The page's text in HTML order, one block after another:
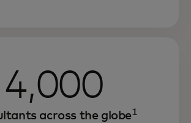
4,000
across the globe1